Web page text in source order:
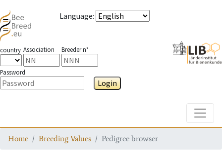
Language:
country Association Breeder n°
Password
Login
Home Breeding Values Pedigree browser